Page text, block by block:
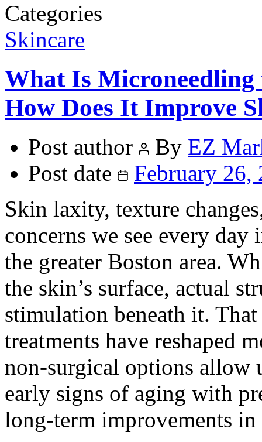
Categories
Skincare
What Is
How Does It Improve
Post author By EZ
Post date
February 26,
Skin laxity, texture
concerns we see every day
the greater Boston area.
the skin’s surface, actual
stimulation beneath it.
treatments have reshaped
non-surgical options allow
early signs of aging with
long-term improvements